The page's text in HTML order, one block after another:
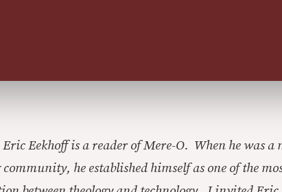
Eekhoff is a reader of Mere-O. When he was a
community, he established himself as one of the